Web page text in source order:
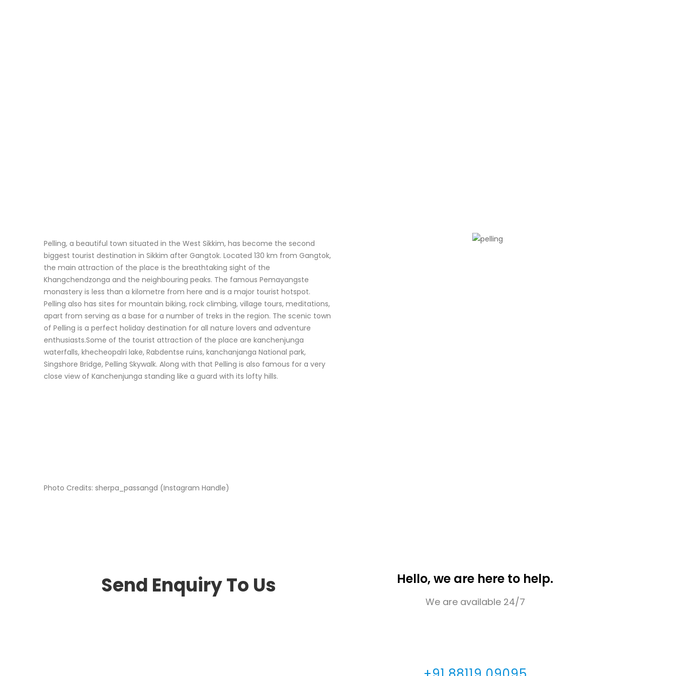
Pelling, a beautiful town situated in the West Sikkim, has become the second
biggest tourist destination in Sikkim after Gangtok. Located 130 km from Gangtok,
the main attraction of the place is the breathtaking sight of the
Khangchendzonga and the neighbouring peaks. The famous Pemayangste
monastery is less than a kilometre from here and is a major tourist hotspot.
Pelling also has sites for mountain biking, rock climbing, village tours, meditations,
apart from serving as a base for a number of treks in the region. The scenic town
of Pelling is a perfect holiday destination for all nature lovers and adventure
enthusiasts.Some of the tourist attraction of the place are kanchenjunga
waterfalls, khecheopalri lake, Rabdentse ruins, kanchanjanga National park,
Singshore Bridge, Pelling Skywalk. Along with that Pelling is also famous for a very
close view of Kanchenjunga standing like a guard with its lofty hills.
Photo Credits: sherpa_passangd (Instagram Handle)
Send Enquiry To Us Hello, we are here to help.
We are available 24/7